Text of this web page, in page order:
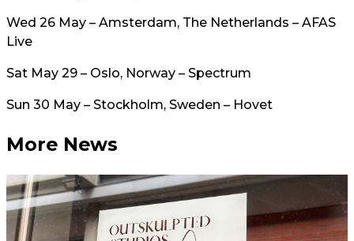
Wed 26 May – Amsterdam, The Netherlands – AFAS
Live
Sat May 29 – Oslo, Norway – Spectrum
Sun 30 May – Stockholm, Sweden – Hovet
More News